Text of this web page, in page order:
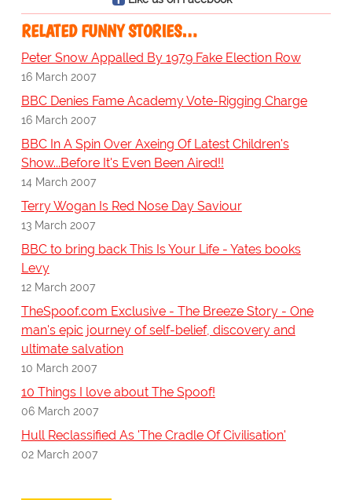
RELATED FUNNY STORIES…
Peter Snow Appalled By 1979 Fake Election Row
16 March 2007
BBC Denies Fame Academy Vote-Rigging Charge
16 March 2007
BBC In A Spin Over Axeing Of Latest Children's
Show...Before It's Even Been Aired!!
14 March 2007
Terry Wogan Is Red Nose Day Saviour
13 March 2007
BBC to bring back This Is Your Life - Yates books
Levy
12 March 2007
TheSpoof.com Exclusive - The Breeze Story - One
man's epic journey of self-belief, discovery and
ultimate salvation
10 March 2007
10 Things I love about The Spoof!
06 March 2007
Hull Reclassified As 'The Cradle Of Civilisation'
02 March 2007